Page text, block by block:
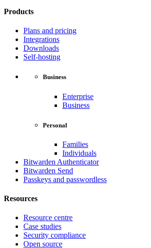
Products
Plans and pricing
Integrations
Downloads
Self-hosting
Business
Enterprise
Business
Personal
Families
Individuals
Bitwarden Authenticator
Bitwarden Send
Passkeys and passwordless
Resources
Resource centre
Case studies
Security compliance
Open source